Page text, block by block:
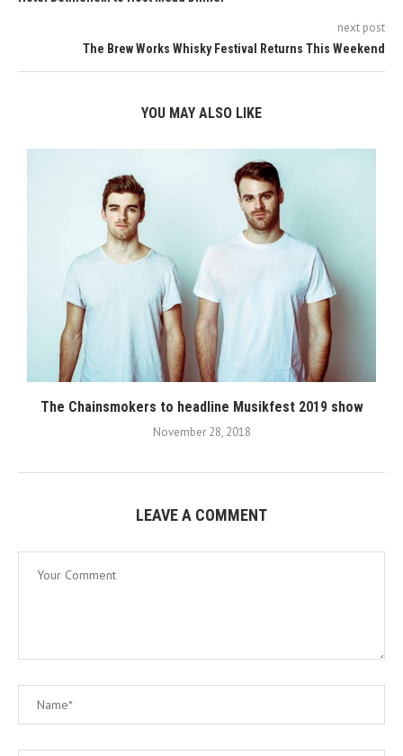
next post
The Brew Works Whisky Festival Returns This Weekend
YOU MAY ALSO LIKE
The Chainsmokers to headline Musikfest 2019 show
November 28, 2018
LEAVE A COMMENT